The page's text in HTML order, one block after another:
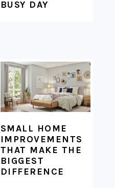
BUSY DAY
SMALL HOME
IMPROVEMENTS
THAT MAKE THE
BIGGEST
DIFFERENCE